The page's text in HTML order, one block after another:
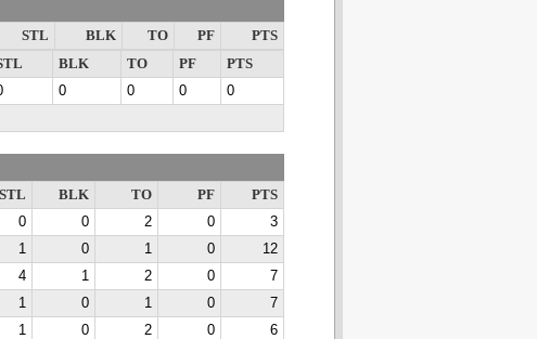
STL BLK TO PF
PTS
BLK TO PF
PTS
0 0 0
0
STL BLK TO PF
PTS
0 0 2 0
3
1 0 1 0
12
4 1 2 0
7
1 0 1 0
7
1 0 2 0
6